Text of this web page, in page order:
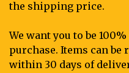
the shipping price.
We want you to be
purchase. Items can be
within 30 days of